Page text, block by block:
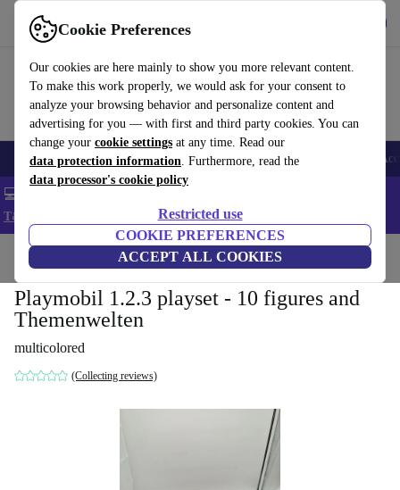
Cookie Preferences
Our cookies are here mainly to show you more relevant content.
To make this work properly, we would ask for your consent to
analyze your browsing behavior and personalize content and
advertising for you — with first and third party cookies. You can
change your cookie settings at any time. Read our
data protection information. Furthermore, read the
data processor's cookie policy
Restricted use
COOKIE PREFERENCES
ACCEPT ALL COOKIES
Use refurbed fast and easy
🎒 Back to school Smartphones Laptops Tablets Smartwatches
💻 Extra 5% off all MacBooks and laptops - Code: LAPTOP5 -
T&Cs
Home Toys
Playmobil 1.2.3 playset - 10 figures and
Themenwelten
multicolored
(Collecting reviews)